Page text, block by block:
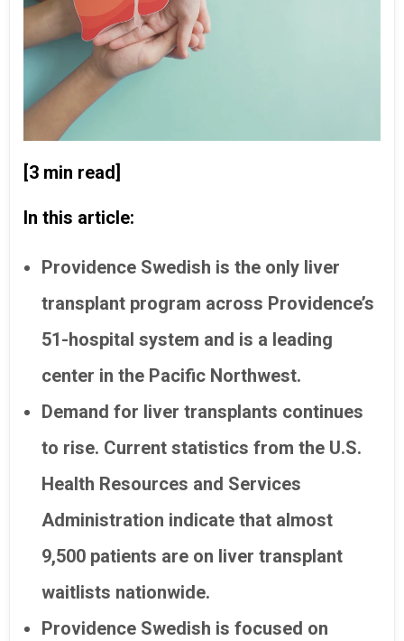
[3 min read]
In this article:
Providence Swedish is the only liver
transplant program across Providence’s
51-hospital system and is a leading
center in the Pacific Northwest.
Demand for liver transplants continues
to rise. Current statistics from the U.S.
Health Resources and Services
Administration indicate that almost
9,500 patients are on liver transplant
waitlists nationwide.
Providence Swedish is focused on